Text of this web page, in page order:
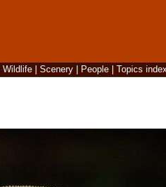
Wildlife| Scenery| People| Topics